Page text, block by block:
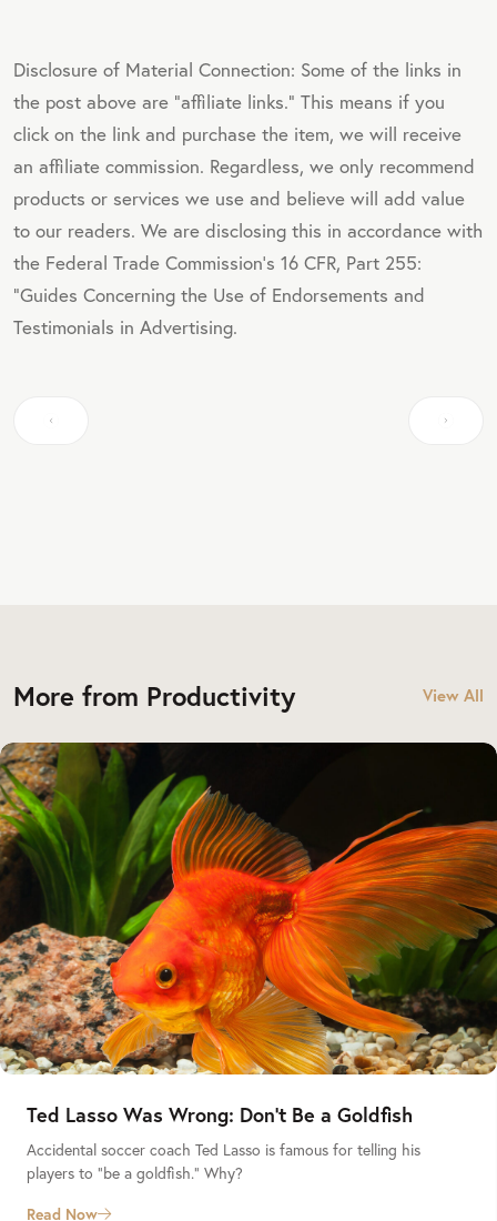
Disclosure of Material Connection: Some of the links in
the post above are "affiliate links." This means if you
click on the link and purchase the item, we will receive
an affiliate commission. Regardless, we only recommend
products or services we use and believe will add value
to our readers. We are disclosing this in accordance with
the Federal Trade Commission's 16 CFR, Part 255:
"Guides Concerning the Use of Endorsements and
Testimonials in Advertising.
More from Productivity View All
Ted Lasso Was Wrong: Don’t Be a Goldfish
Accidental soccer coach Ted Lasso is famous for telling his
players to “be a goldfish.” Why?
Read Now